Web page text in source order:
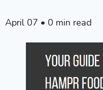
April 07 • 0 min read